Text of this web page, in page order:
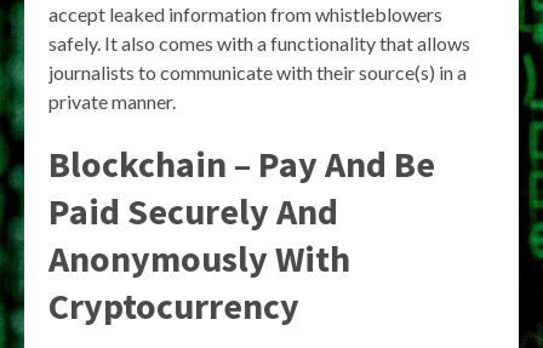
accept leaked information from whistleblowers
safely. It also comes with a functionality that allows
journalists to communicate with their source(s) in a
private manner.
Blockchain – Pay And Be
Paid Securely And
Anonymously With
Cryptocurrency